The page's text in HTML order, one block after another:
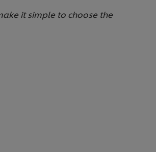
it simple to choose the